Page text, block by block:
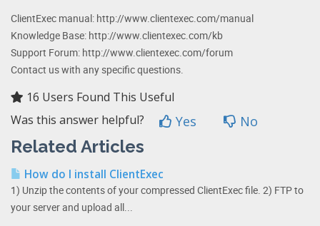
ClientExec manual: http://www.clientexec.com/manual
Knowledge Base: http://www.clientexec.com/kb
Support Forum: http://www.clientexec.com/forum
Contact us with any specific questions.
16 Users Found This Useful
Was this answer helpful?
Yes No
Related Articles
How do I install ClientExec
1) Unzip the contents of your compressed ClientExec file. 2) FTP to
your server and upload all...